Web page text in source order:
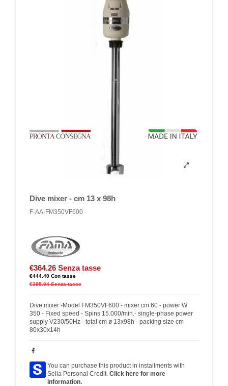
Dive mixer - cm 13 x 98h
F-AA-FM350VF600
€364.26 Senza tasse
€444.40 Con tasse
€395.94 Senza tasse
Dive mixer -Model FM350VF600 - mixer cm 60 - power W
350 - Fixed speed - Spins 15.000/min.- single-phase power
supply V230/50Hz - total cm ø 13x98h - packing size cm
80x30x14h
You can purchase this product in installments with
Sella Personal Credit. Click here for more
information.